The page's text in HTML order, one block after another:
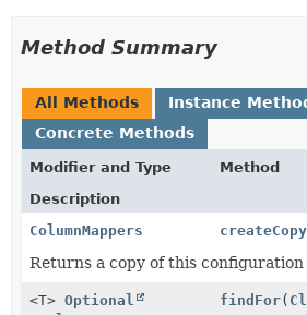
Method Summary
All Methods
Instance
Concrete Methods
Modifier and Type
Method
Description
ColumnMappers
createCopy
Returns a copy of this configuration
<T> Optional
findFor(